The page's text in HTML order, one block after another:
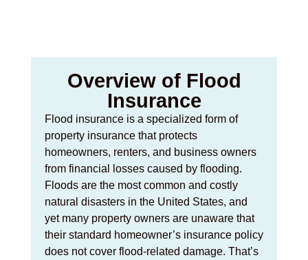
Overview of Flood
Insurance
Flood insurance is a specialized form of
property insurance that protects
homeowners, renters, and business owners
from financial losses caused by flooding.
Floods are the most common and costly
natural disasters in the United States, and
yet many property owners are unaware that
their standard homeowner’s insurance policy
does not cover flood-related damage. That’s